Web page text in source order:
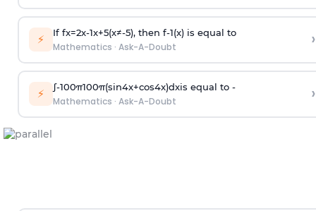
⚡ If fx=2x-1x+5(x≠-5), then f-1(x)is equal to
Mathematics · Ask-A-Doubt ›
⚡ ∫-100π100π(sin4x+cos4x)dxis equal to -
Mathematics · Ask-A-Doubt ›